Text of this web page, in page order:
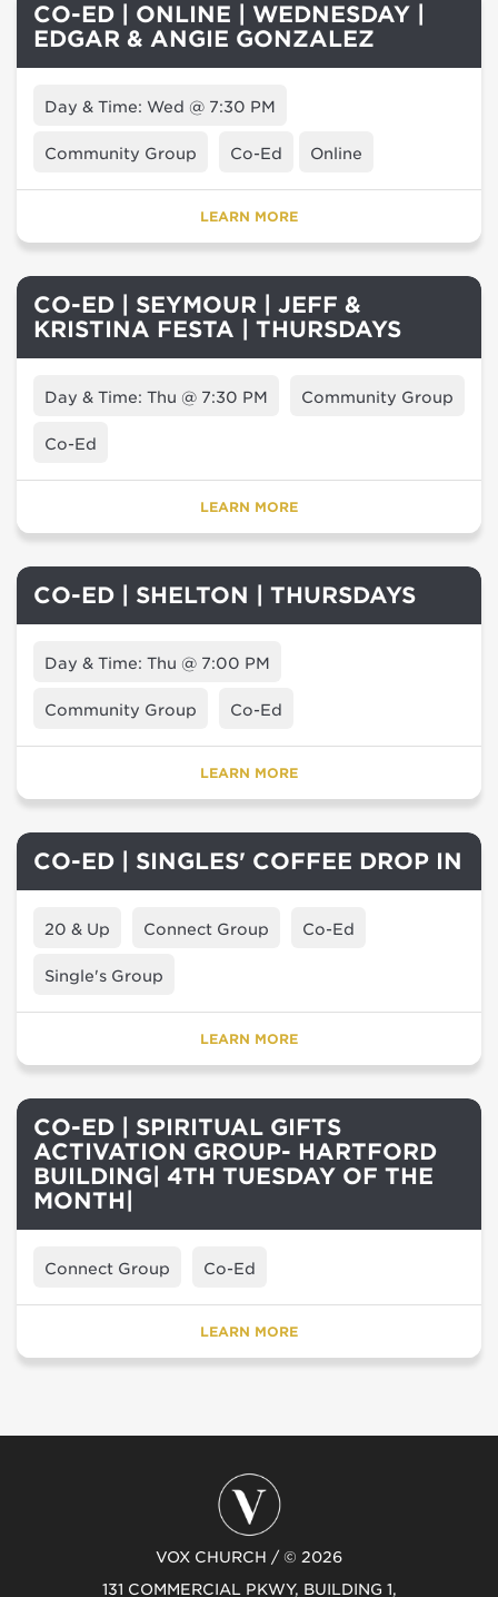
CO-ED | ONLINE | WEDNESDAY |
EDGAR & ANGIE GONZALEZ
Day & Time: Wed @ 7:30 PM
Community Group Co-Ed Online
LEARN MORE
CO-ED | SEYMOUR | JEFF &
KRISTINA FESTA | THURSDAYS
Day & Time: Thu @ 7:30 PM Community Group
Co-Ed
LEARN MORE
CO-ED | SHELTON | THURSDAYS
Day & Time: Thu @ 7:00 PM
Community Group Co-Ed
LEARN MORE
CO-ED | SINGLES' COFFEE DROP IN
20 & Up Connect Group Co-Ed
Single's Group
LEARN MORE
CO-ED | SPIRITUAL GIFTS
ACTIVATION GROUP- HARTFORD
BUILDING| 4TH TUESDAY OF THE
MONTH|
Connect Group Co-Ed
LEARN MORE
VOX CHURCH / © 2026
131 COMMERCIAL PKWY, BUILDING 1,